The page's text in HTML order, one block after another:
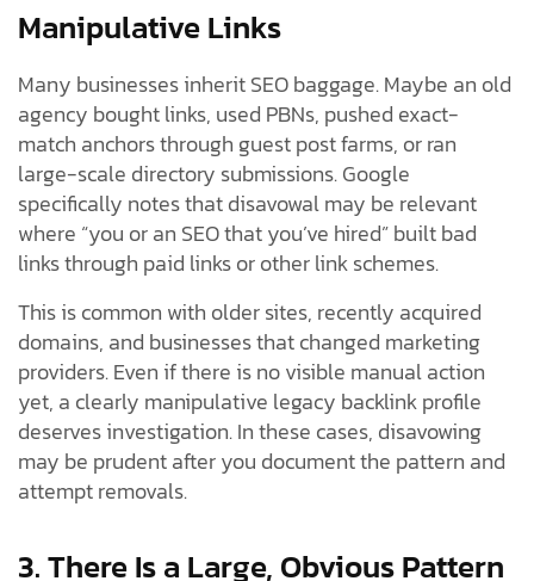
Manipulative Links
Many businesses inherit SEO baggage. Maybe an old
agency bought links, used PBNs, pushed exact-
match anchors through guest post farms, or ran
large-scale directory submissions. Google
specifically notes that disavowal may be relevant
where “you or an SEO that you’ve hired” built bad
links through paid links or other link schemes.
This is common with older sites, recently acquired
domains, and businesses that changed marketing
providers. Even if there is no visible manual action
yet, a clearly manipulative legacy backlink profile
deserves investigation. In these cases, disavowing
may be prudent after you document the pattern and
attempt removals.
3. There Is a Large, Obvious Pattern